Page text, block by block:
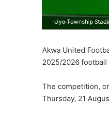
Uyo Township
Akwa United
2025/2026 football
The competition,
Thursday, 21